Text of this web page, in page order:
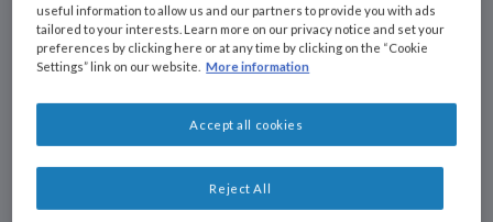
Attention -This usually applies to patients
of legal age, capable, lucid, oriented and
conscious at the time of decision.
Exception -When there is a significant health
hazard or in emergency situations and those
involving an imminent risk of death, doctors
useful information to allow us and our partners to provide you with ads
tailored to your interests. Learn more on our privacy notice and set your
preferences by clicking here or at any time by clicking on the “Cookie
Settings” link on our website.
More information
Reject All
Accept all cookies